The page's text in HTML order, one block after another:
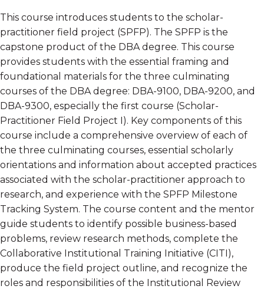
This course introduces students to the scholar-
practitioner field project (SPFP). The SPFP is the
capstone product of the DBA degree. This course
provides students with the essential framing and
foundational materials for the three culminating
courses of the DBA degree: DBA-9100, DBA-9200, and
DBA-9300, especially the first course (Scholar-
Practitioner Field Project I). Key components of this
course include a comprehensive overview of each of
the three culminating courses, essential scholarly
orientations and information about accepted practices
associated with the scholar-practitioner approach to
research, and experience with the SPFP Milestone
Tracking System. The course content and the mentor
guide students to identify possible business-based
problems, review research methods, complete the
Collaborative Institutional Training Initiative (CITI),
produce the field project outline, and recognize the
roles and responsibilities of the Institutional Review